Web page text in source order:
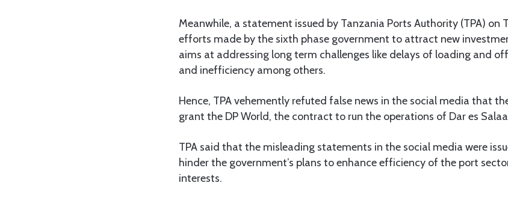
Meanwhile, a statement issued by Tanzania Ports Authority (TPA)
efforts made by the sixth phase government to attract new
aims at addressing long term challenges like delays of loading and
and inefficiency among others.
Hence, TPA vehemently refuted false news in the social media that
grant the DP World, the contract to run the operations of Dar es
TPA said that the misleading statements in the social media were
hinder the government’s plans to enhance efficiency of the port
interests.